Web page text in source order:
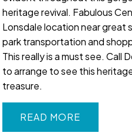
heritage revival. Fabulous
Lonsdale location near great
park transportation and
This really is a must see. Call
to arrange to see this
treasure.
READ